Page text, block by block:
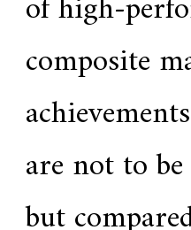
composite
are not to
but